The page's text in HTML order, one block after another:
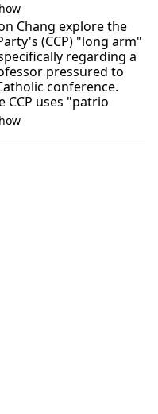
Chang explore the
(CCP) "long arm"
regarding a
pressured to
conference.
CCP uses "patrio